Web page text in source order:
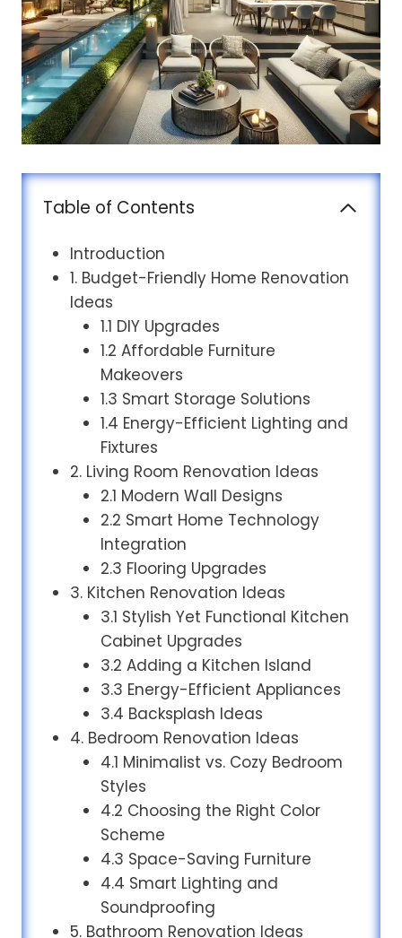
Table of Contents
Introduction
1. Budget-Friendly Home Renovation
Ideas
1.1 DIY Upgrades
1.2 Affordable Furniture
Makeovers
1.3 Smart Storage Solutions
1.4 Energy-Efficient Lighting and
Fixtures
2. Living Room Renovation Ideas
2.1 Modern Wall Designs
2.2 Smart Home Technology
Integration
2.3 Flooring Upgrades
3. Kitchen Renovation Ideas
3.1 Stylish Yet Functional Kitchen
Cabinet Upgrades
3.2 Adding a Kitchen Island
3.3 Energy-Efficient Appliances
3.4 Backsplash Ideas
4. Bedroom Renovation Ideas
4.1 Minimalist vs. Cozy Bedroom
Styles
4.2 Choosing the Right Color
Scheme
4.3 Space-Saving Furniture
4.4 Smart Lighting and
Soundproofing
5. Bathroom Renovation Ideas